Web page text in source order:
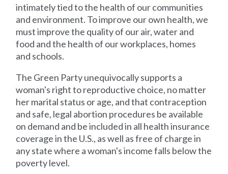
intimately tied to the health of our communities
and environment. To improve our own health, we
must improve the quality of our air, water and
food and the health of our workplaces, homes
and schools.
The Green Party unequivocally supports a
woman's right to reproductive choice, no matter
her marital status or age, and that contraception
and safe, legal abortion procedures be available
on demand and be included in all health insurance
coverage in the U.S., as well as free of charge in
any state where a woman's income falls below the
poverty level.